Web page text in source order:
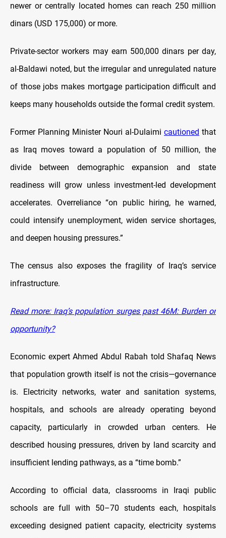
newer or centrally located homes can reach 250 million
dinars (USD 175,000) or more.
Private-sector workers may earn 500,000 dinars per day,
al-Baldawi noted, but the irregular and unregulated nature
of those jobs makes mortgage participation difficult and
keeps many households outside the formal credit system.
Former Planning Minister Nouri al-Dulaimi cautioned that
as Iraq moves toward a population of 50 million, the
divide between demographic expansion and state
readiness will grow unless investment-led development
accelerates. Overreliance “on public hiring, he warned,
could intensify unemployment, widen service shortages,
and deepen housing pressures.”
The census also exposes the fragility of Iraq’s service
infrastructure.
Read more: Iraq’s population surges past 46M: Burden or
opportunity?
Economic expert Ahmed Abdul Rabah told Shafaq News
that population growth itself is not the crisis—governance
is. Electricity networks, water and sanitation systems,
hospitals, and schools are already operating beyond
capacity, particularly in crowded urban centers. He
described housing pressures, driven by land scarcity and
insufficient lending pathways, as a “time bomb.”
According to official data, classrooms in Iraqi public
schools are full with 50–70 students each, hospitals
exceeding designed patient capacity, electricity systems